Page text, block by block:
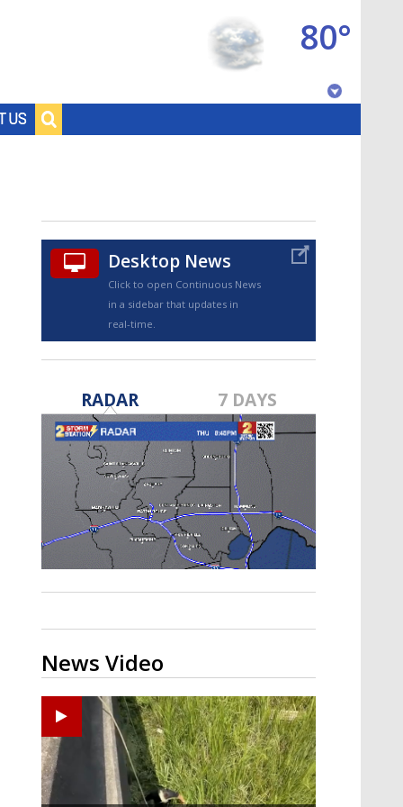
US
80°
TRUEVIEW©
Strengthening El Nino shaping
hurricane season, major research
groups release updated outlooks
Desktop News
Click to open Continuous News
in a sidebar that updates in
real-time.
RADAR 7 DAYS
News Video